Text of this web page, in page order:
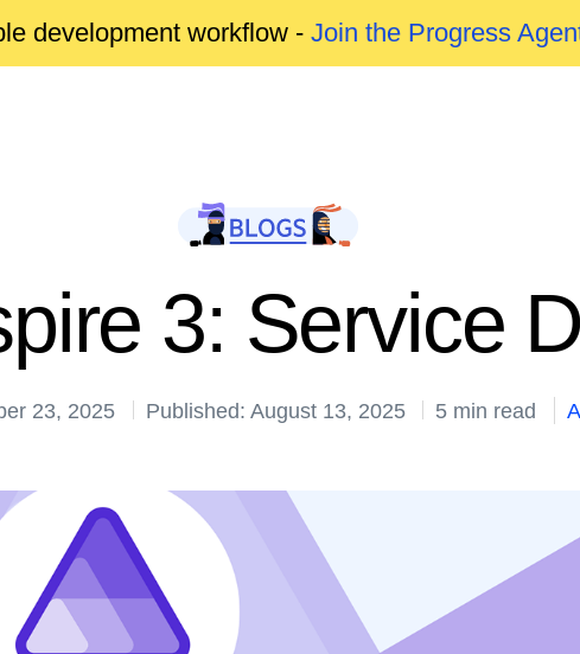
development workflow - Join the Progress
3: Service
23, 2025 Published: August 13, 2025 5 min read